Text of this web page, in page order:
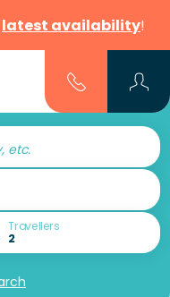
latest availability!
etc.
Travellers